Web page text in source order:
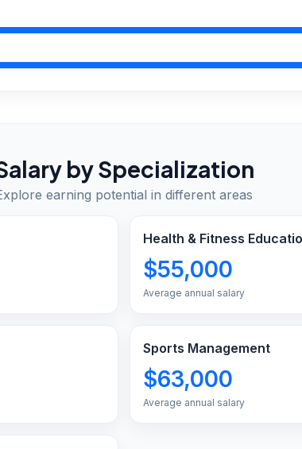
by Specialization
earning potential in different areas
Health & Fitness
$55,000
Average annual salary
Sports Management
$63,000
Average annual salary